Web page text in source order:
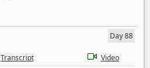
Day 88
Transcript
Video